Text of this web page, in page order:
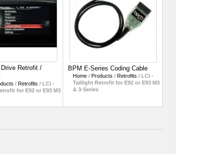
Retrofit /
/ Retrofits / LCI -
for E92 or E93 M3
BPM E-Series Coding Cable
Home / Products / Retrofits / LCI -
Taillight Retrofit for E92 or E93 M3
& 3-Series